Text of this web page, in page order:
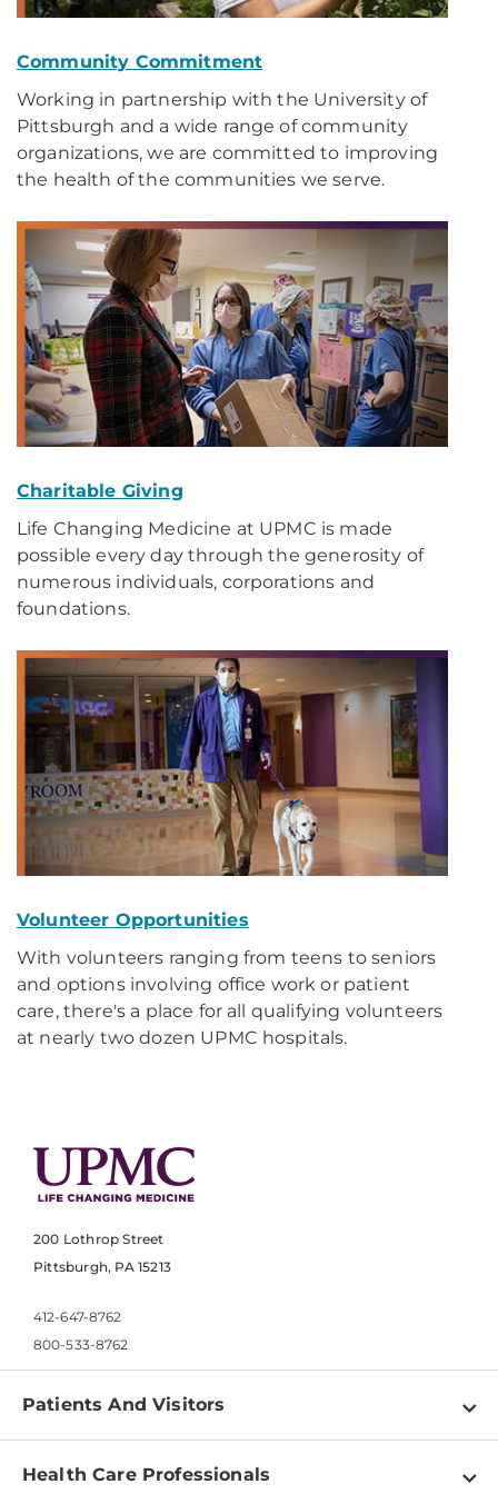
Community Commitment
Working in partnership with the University of
Pittsburgh and a wide range of community
organizations, we are committed to improving
the health of the communities we serve.
Charitable Giving
Life Changing Medicine at UPMC is made
possible every day through the generosity of
numerous individuals, corporations and
foundations.
Volunteer Opportunities
With volunteers ranging from teens to seniors
and options involving office work or patient
care, there's a place for all qualifying volunteers
at nearly two dozen UPMC hospitals.
200 Lothrop Street
Pittsburgh, PA 15213
412-647-8762
800-533-8762
Patients And Visitors
Find a Doctor
Health Care Professionals